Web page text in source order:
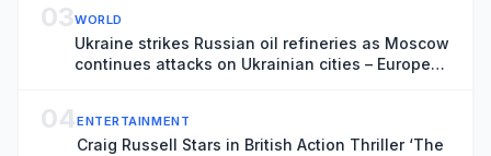
03WORLD
Ukraine strikes Russian oil refineries as Moscow
continues attacks on Ukrainian cities – Europe
04ENTERTAINMENT
Craig Russell Stars in British Action Thriller ‘The